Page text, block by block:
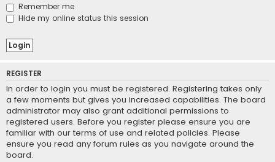
Remember me
Hide my online status this session
REGISTER
In order to login you must be registered. Registering takes only
a few moments but gives you increased capabilities. The board
administrator may also grant additional permissions to
registered users. Before you register please ensure you are
familiar with our terms of use and related policies. Please
ensure you read any forum rules as you navigate around the
board.